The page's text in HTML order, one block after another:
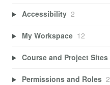
Accessibility 2
My Workspace 12
Course and Project Sites
Permissions and Roles 2